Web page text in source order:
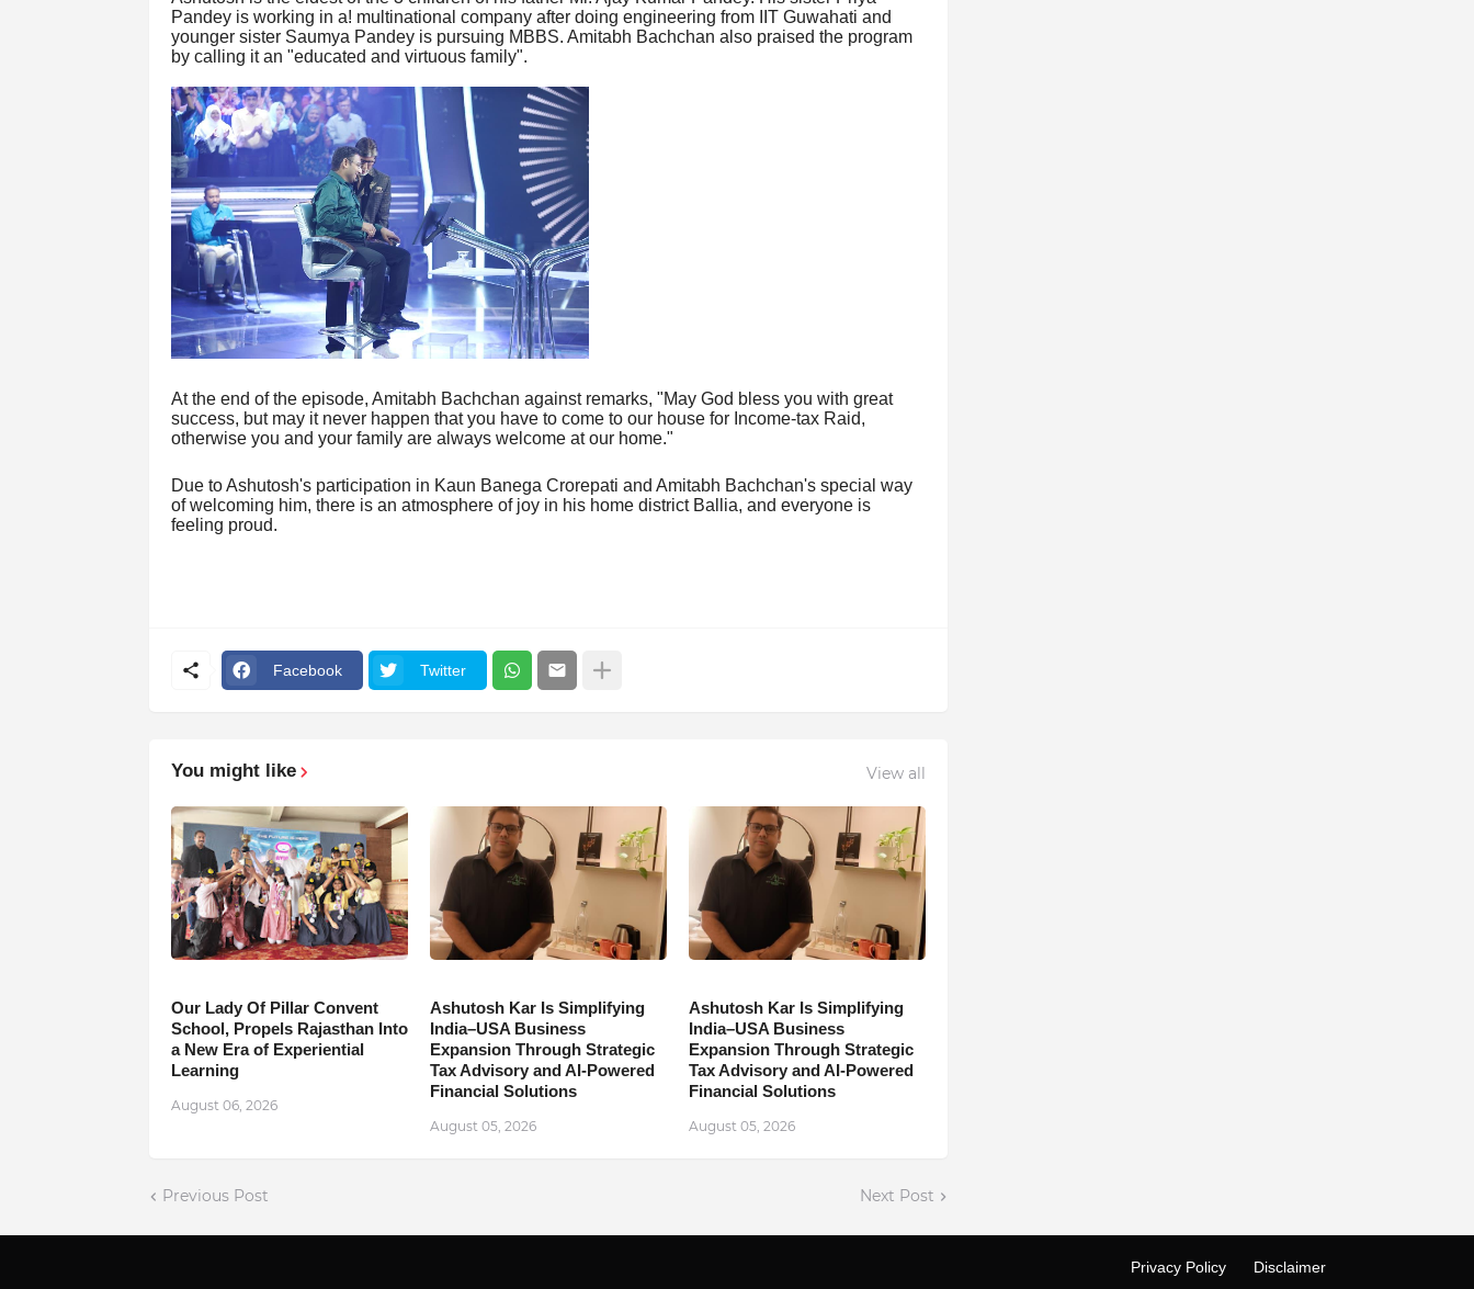
Pandey is working in a! multinational company after doing engineering from IIT Guwahati and
younger sister Saumya Pandey is pursuing MBBS. Amitabh Bachchan also praised the program
by calling it an "educated and virtuous family".
At the end of the episode, Amitabh Bachchan against remarks, "May God bless you with great
success, but may it never happen that you have to come to our house for Income-tax Raid,
otherwise you and your family are always welcome at our home."
Due to Ashutosh's participation in Kaun Banega Crorepati and Amitabh Bachchan's special way
of welcoming him, there is an atmosphere of joy in his home district Ballia, and everyone is
feeling proud.
Facebook Twitter
You might like View all
Our Lady Of Pillar Convent
School, Propels Rajasthan Into
a New Era of Experiential
Learning
August 06, 2026
Ashutosh Kar Is Simplifying
India–USA Business
Expansion Through Strategic
Tax Advisory and AI-Powered
Financial Solutions
August 05, 2026
Ashutosh Kar Is Simplifying
India–USA Business
Expansion Through Strategic
Tax Advisory and AI-Powered
Financial Solutions
August 05, 2026
Previous Post Next Post
Privacy Policy Disclaimer